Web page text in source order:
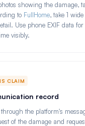
showing the damage,
to FullHome, take 1
Use phone EXIF data
visibly.
CLAIM
record
the platform's
of the damage and